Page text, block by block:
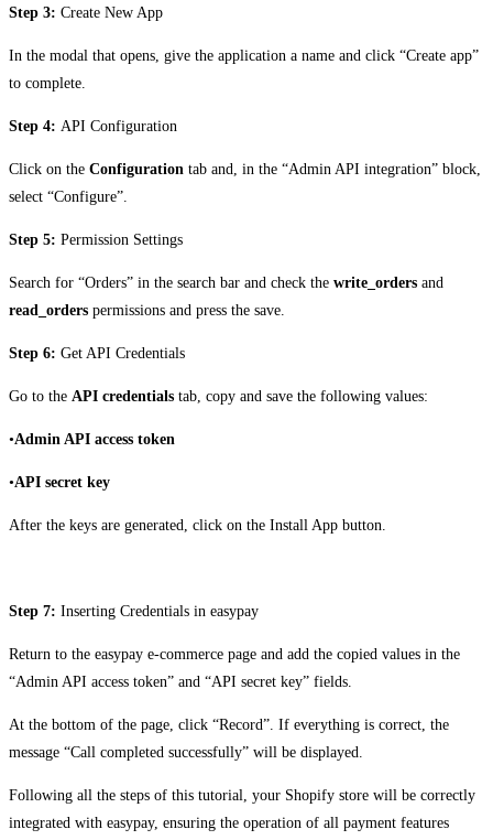
Step 3: Create New App
In the modal that opens, give the application a name and click “Create app”
to complete.
Step 4: API Configuration
Click on the Configuration tab and, in the “Admin API integration” block,
select “Configure”.
Step 5: Permission Settings
Search for “Orders” in the search bar and check the write_orders and
read_orders permissions and press the save.
Step 6: Get API Credentials
Go to the API credentials tab, copy and save the following values:
•Admin API access token
•API secret key
After the keys are generated, click on the Install App button.
Step 7: Inserting Credentials in easypay
Return to the easypay e-commerce page and add the copied values in the
“Admin API access token” and “API secret key” fields.
At the bottom of the page, click “Record”. If everything is correct, the
message “Call completed successfully” will be displayed.
Following all the steps of this tutorial, your Shopify store will be correctly
integrated with easypay, ensuring the operation of all payment features